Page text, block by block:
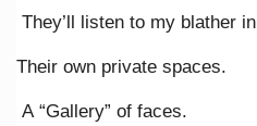
They’ll listen to my blather in
Their own private spaces.
A “Gallery” of faces.